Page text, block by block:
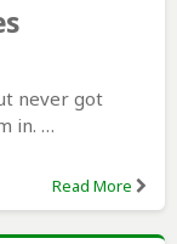
never got
in. …
Read More